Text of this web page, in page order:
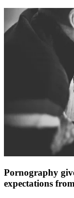
Pornography
expectations